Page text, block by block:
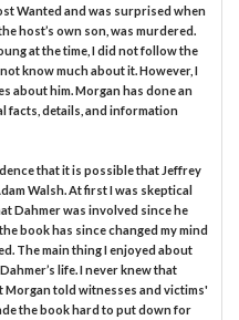
Wanted and was surprised when
host’s own son, was murdered.
at the time, I did not follow the
know much about it. However, I
about him. Morgan has done an
facts, details, and information
that it is possible that Jeffrey
Walsh. At first I was skeptical
Dahmer was involved since he
book has since changed my mind
The main thing I enjoyed about
life. I never knew that
Morgan told witnesses and victims'
the book hard to put down for